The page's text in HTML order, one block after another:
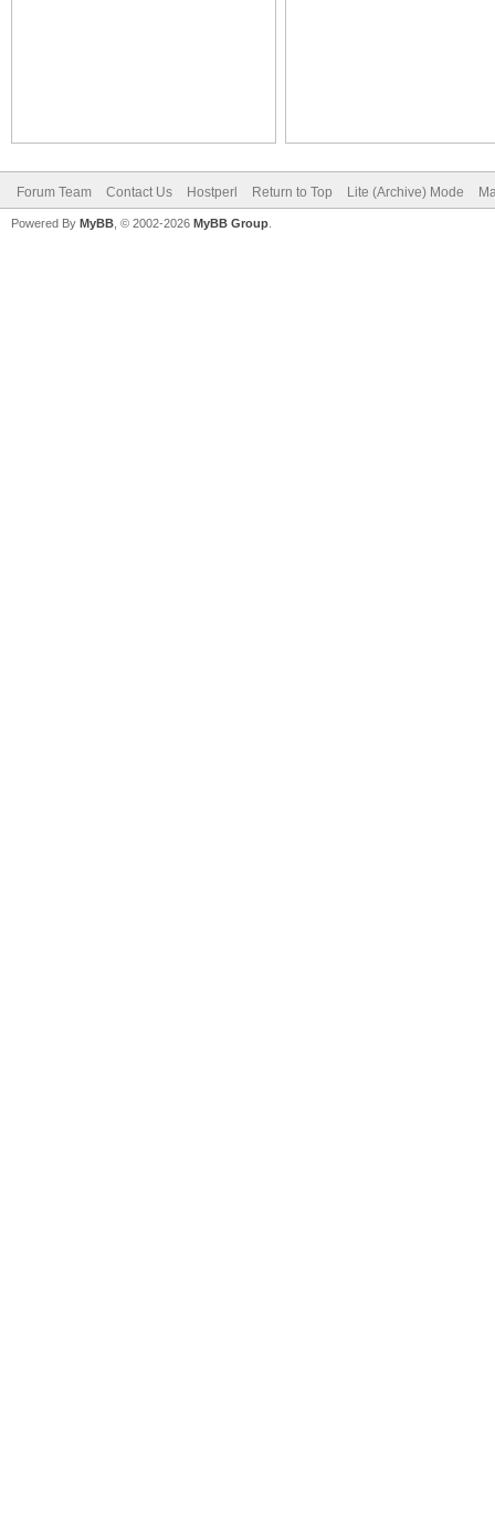
Forum Team Contact Us Hostperl Return to Top Lite (Archive) Mode
Powered By MyBB , © 2002-2026 MyBB Group